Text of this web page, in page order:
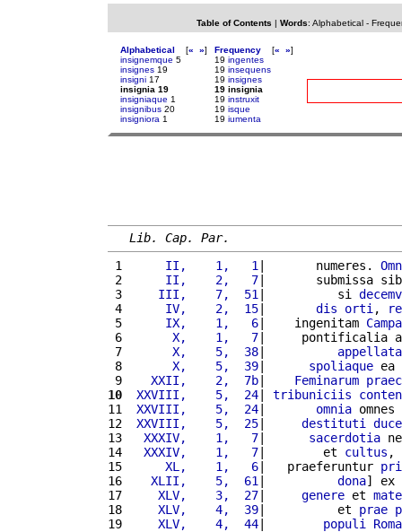
Table of Contents | Words: Alphabetical-
Alphabetical [« »]
insignemque 5
insignes 19
insigni 17
insignia 19
insigniaque 1
insignibus 20
insigniora 1
Frequency [« »]
19 ingentes
19 insequens
19 insignes
19 insignia
19 instruxit
19 isque
19 iumenta
Lib. Cap. Par.
1
     II,    1,   1
|       numeres.
2
     II,    2,   7
|       submissa
3
    III,    7,  51
|          si
4
     IV,    2,  15
| dis orti ,
5
     IX,    1,   6
|    ingenitam
6
      X,    1,   7
|     pontificalia
7
      X,    5,  38
| appellata
8
      X,    5,  39
| spoliaque ea
9
   XXII,    2,  7b
| Feminarum
10
XXVIII,    5,  24| tribuniciis
11
XXVIII,    5,  24| omnia omnes
12
XXVIII,    5,  25| destituti
13
  XXXIV,    1,   7
| sacerdotia
14
  XXXIV,    1,   7
|        et cultus ,
15
     XL,    1,   6
|   praeferuntur
16
   XLII,    5,  61
| dona]
17
    XLV,    3,  27
| genere et
18
    XLV,    4,  39
|          et prae
19
    XLV,    4,  44
| populi